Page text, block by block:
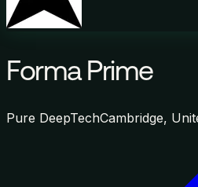
Forma Prime
Pure DeepTechCambridge,